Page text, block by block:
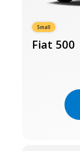
Small
Fiat 500